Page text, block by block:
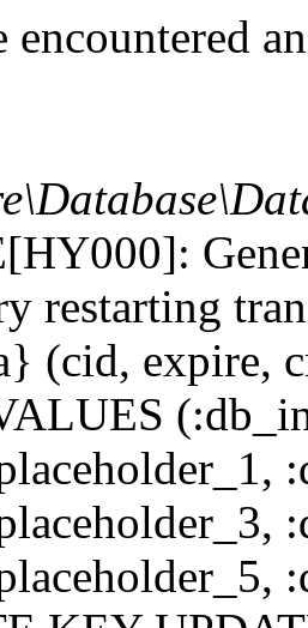
encountered
restarting
(cid, expire,